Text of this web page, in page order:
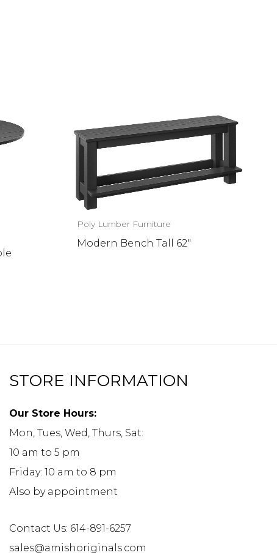
Poly Lumber Furniture
Modern Bench Tall 62″
STORE INFORMATION
Our Store Hours:
Mon, Tues, Wed, Thurs, Sat:
10 am to 5 pm
Friday: 10 am to 8 pm
Also by appointment
Contact Us: 614-891-6257
sales@amishoriginals.com